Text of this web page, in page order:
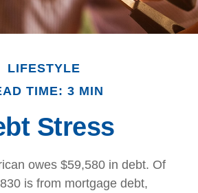
LIFESTYLE
TIME: 3 MIN
Stress
owes $59,580 in debt. Of
is from mortgage debt,